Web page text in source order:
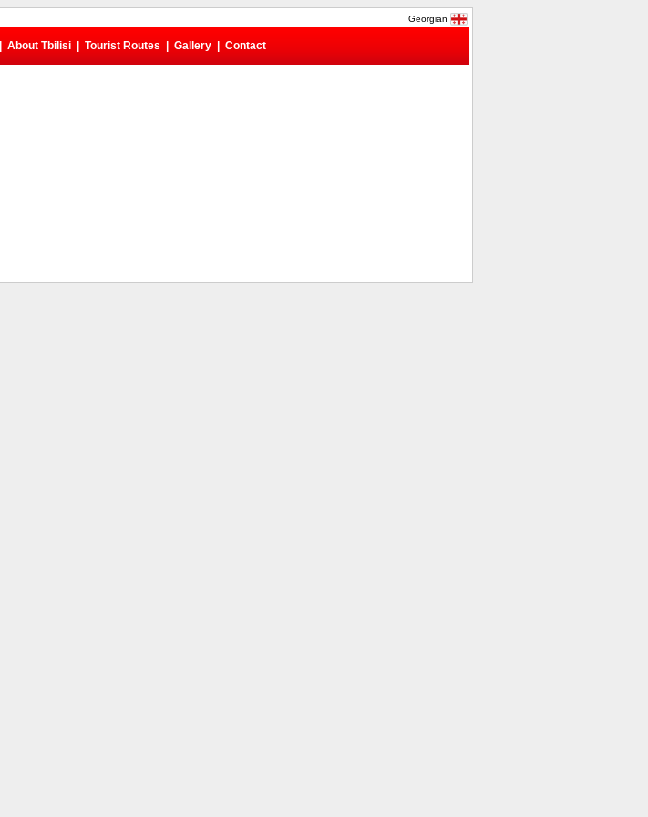
Georgian
About Tbilisi Tourist Routes Gallery Contact